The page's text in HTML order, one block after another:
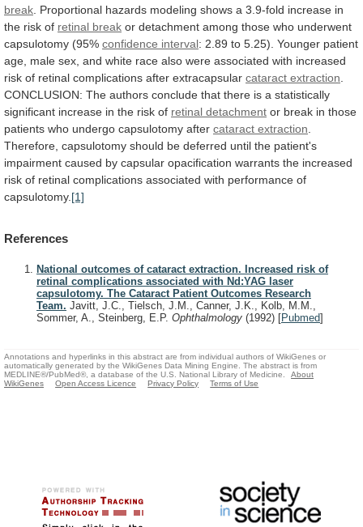
break Proportional hazards modeling shows a 3.9-fold increase in
the risk of retinal break or detachment among those who underwent
capsulotomy (95% confidence interval: 2.89 to 5.25). Younger patient
age, male sex, and white race also were associated with increased
risk of retinal complications after extracapsular cataract extraction
CONCLUSION: The authors conclude that there is a statistically
significant increase in the risk of retinal detachment or break in those
patients who undergo capsulotomy after cataract extraction
Therefore, capsulotomy should be deferred until the patient's
impairment caused by capsular opacification warrants the increased
risk of retinal complications associated with performance of
capsulotomy. [1]
References
National outcomes of cataract extraction. Increased risk of
retinal complications associated with Nd:YAG laser
capsulotomy. The Cataract Patient Outcomes Research
Team. Javitt, J.C., Tielsch, J.M., Canner, J.K., Kolb, M.M.,
Sommer, A., Steinberg, E.P. Ophthalmology (1992) [Pubmed]
Annotations and hyperlinks in this abstract are from individual authors of WikiGenes or
automatically generated by the WikiGenes Data Mining Engine. The abstract is from
MEDLINE®/PubMed®, a database of the U.S. National Library of Medicine.
About
WikiGenes
Open Access Licence Privacy Policy Terms of Use